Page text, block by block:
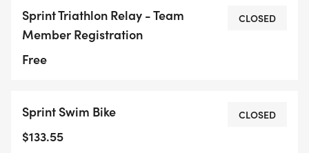
Sprint Triathlon Relay - Team
Member Registration
Free
CLOSED
Sprint Swim Bike
$133.55
CLOSED